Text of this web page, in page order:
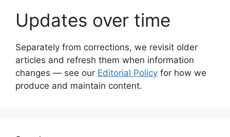
Updates over time
Separately from corrections, we revisit older
articles and refresh them when information
changes — see our Editorial Policy for how we
produce and maintain content.